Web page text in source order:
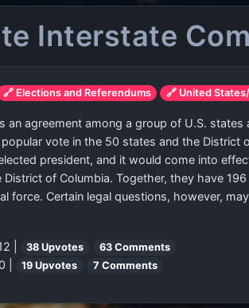
Interstate
🔗 Elections and Referendums 🔗 United
an agreement among a group of U.S.
vote in the 50 states and the District
president, and it would come into
of Columbia. Together, they have
force. Certain legal questions, however,
| 38 Upvotes 63 Comments
| 19 Upvotes 7 Comments